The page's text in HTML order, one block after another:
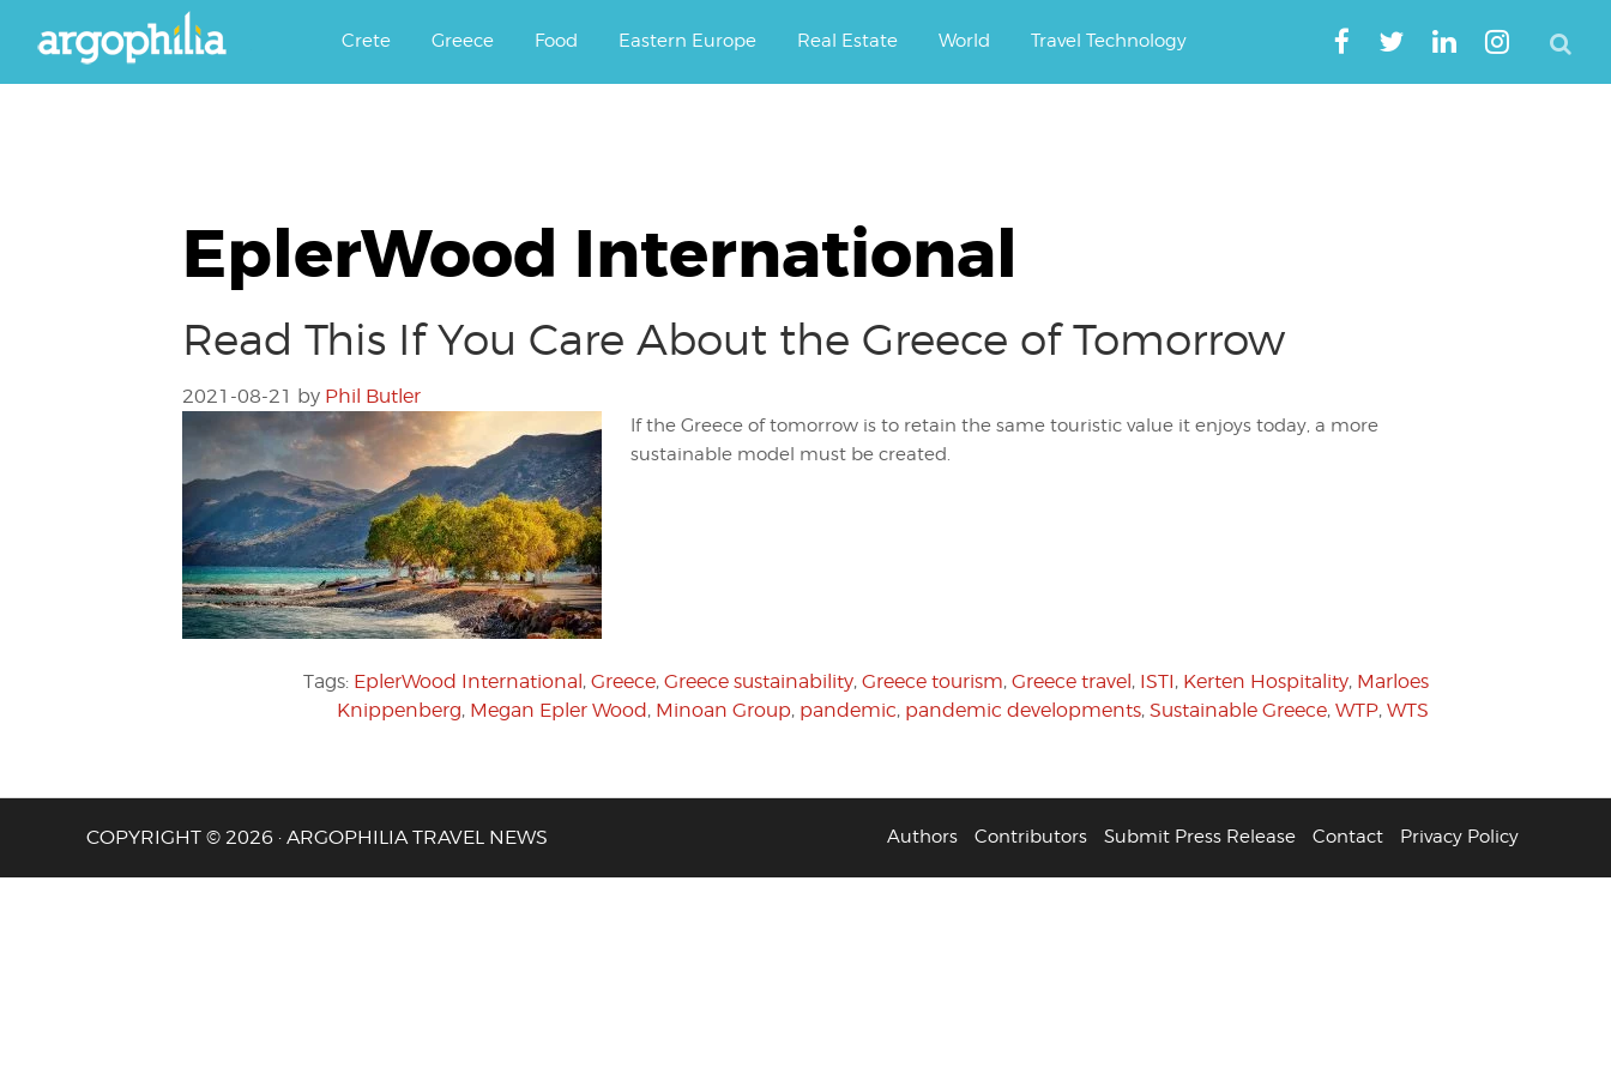
Argophilia
Crete Greece Food Eastern Europe Real Estate World Travel Technology
EplerWood International
Read This If You Care About the Greece of Tomorrow
2021-08-21 by Phil Butler
If the Greece of tomorrow is to retain the same touristic value it enjoys today, a more
sustainable model must be created.
Tags: EplerWood International, Greece, Greece sustainability, Greece tourism, Greece travel, ISTI, Kerten Hospitality, Marloes
Knippenberg, Megan Epler Wood, Minoan Group, pandemic, pandemic developments, Sustainable Greece, WTP, WTS
Authors Contributors Submit Press Release Contact Privacy Policy
COPYRIGHT © 2026 · ARGOPHILIA TRAVEL NEWS